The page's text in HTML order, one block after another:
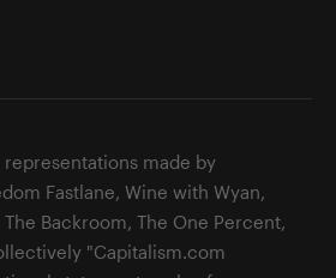
made by
Fastlane, Wine with Wyan,
Backroom, The One Percent,
"Capitalism.com